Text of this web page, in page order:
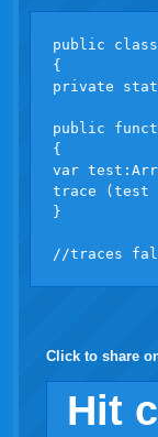
public class
{
private
public
{
var
trace (test ==
}
Click to share
Hit